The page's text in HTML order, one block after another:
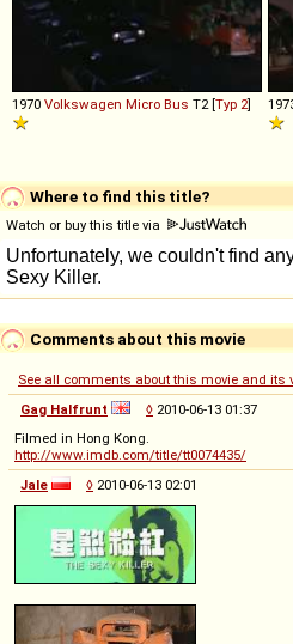
1970 Volkswagen Micro Bus T2 [Typ 2]
Where to find this title?
Watch or buy this title via
Comments about this movie
See all comments about this movie and its
Gag Halfrunt
◊ 2010-06-13 01:37
Filmed in Hong Kong.
http://www.imdb.com/title/tt0074435/
Jale
◊ 2010-06-13 02:01